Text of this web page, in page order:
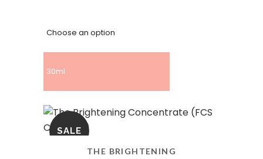
Choose an option
30ml
SALE
THE BRIGHTENING